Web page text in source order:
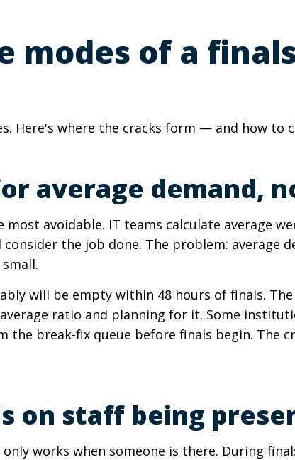
modes of a
Here's where the cracks form — and how to
average demand,
avoidable. IT teams calculate average
the job done. The problem: average
will be empty within 48 hours of finals.
ratio and planning for it. Some
the break-fix queue before finals begin. The
on staff being
works when someone is there. During